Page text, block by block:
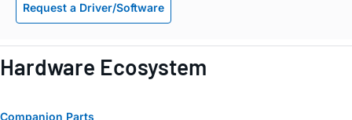
Request a Driver/Software
Hardware Ecosystem
Companion Parts